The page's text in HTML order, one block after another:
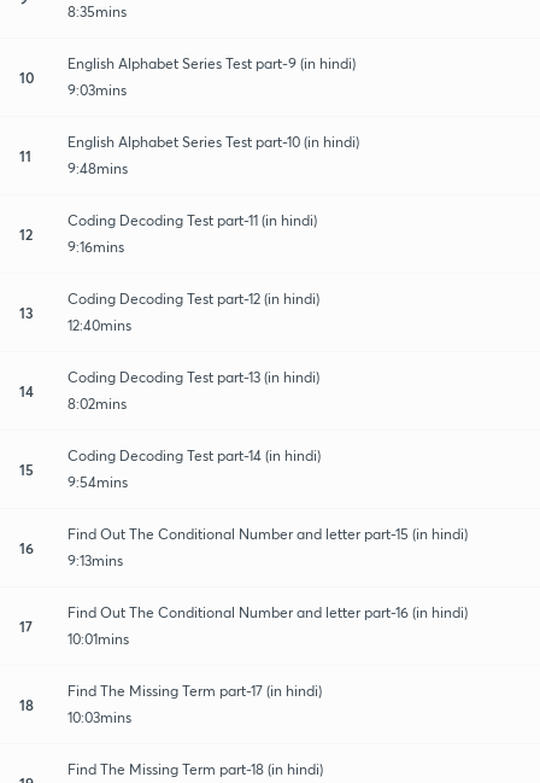
8:35mins
10
English Alphabet Series Test part-9 (in hindi)
9:03mins
11
English Alphabet Series Test part-10 (in hindi)
9:48mins
12
Coding Decoding Test part-11 (in hindi)
9:16mins
13
Coding Decoding Test part-12 (in hindi)
12:40mins
14
Coding Decoding Test part-13 (in hindi)
8:02mins
15
Coding Decoding Test part-14 (in hindi)
9:54mins
16
Find Out The Conditional Number and letter part-15 (in hindi)
9:13mins
17
Find Out The Conditional Number and letter part-16 (in hindi)
10:01mins
18
Find The Missing Term part-17 (in hindi)
10:03mins
Find The Missing Term part-18 (in hindi)